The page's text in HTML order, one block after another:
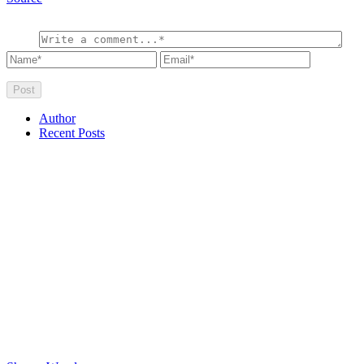
Author
Recent Posts